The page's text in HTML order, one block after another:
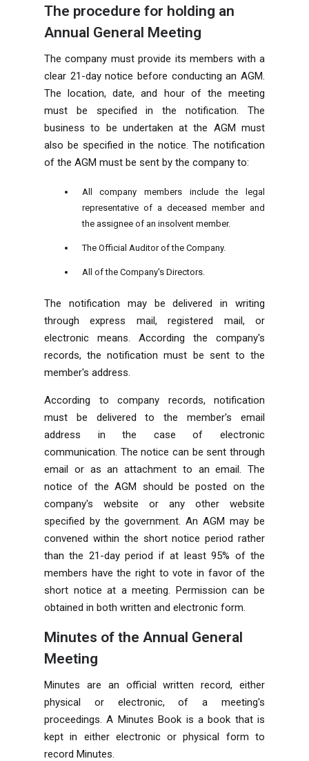
The procedure for holding an
Annual General Meeting
The company must provide its members with a
clear 21-day notice before conducting an AGM.
The location, date, and hour of the meeting
must be specified in the notification. The
business to be undertaken at the AGM must
also be specified in the notice. The notification
of the AGM must be sent by the company to:
All company members include the legal
representative of a deceased member and
the assignee of an insolvent member.
The Official Auditor of the Company.
All of the Company's Directors.
The notification may be delivered in writing
through express mail, registered mail, or
electronic means. According the company's
records, the notification must be sent to the
member's address.
According to company records, notification
must be delivered to the member's email
address in the case of electronic
communication. The notice can be sent through
email or as an attachment to an email. The
notice of the AGM should be posted on the
company's website or any other website
specified by the government. An AGM may be
convened within the short notice period rather
than the 21-day period if at least 95% of the
members have the right to vote in favor of the
short notice at a meeting. Permission can be
obtained in both written and electronic form.
Minutes of the Annual General
Meeting
Minutes are an official written record, either
physical or electronic, of a meeting's
proceedings. A Minutes Book is a book that is
kept in either electronic or physical form to
record Minutes.